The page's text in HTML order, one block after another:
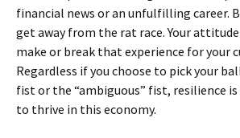
financial news or an unfulfilling career.
get away from the rat race. Your
make or break that experience for your
Regardless if you choose to pick your
fist or the “ambiguous” fist, resilience
to thrive in this economy.